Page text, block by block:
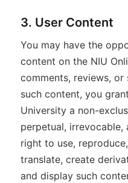
3. User Content
You may have the
content on the NIU
comments, reviews,
such content, you
University a non-
perpetual, irrevocable,
right to use,
translate, create
and display such